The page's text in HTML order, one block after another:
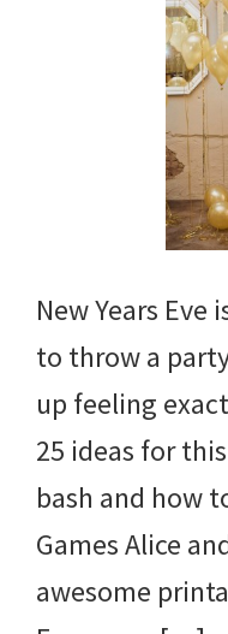
New Years
to throw a
up feeling
25 ideas for
bash and how
Games Alice
awesome